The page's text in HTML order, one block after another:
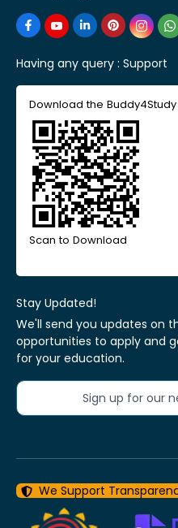
Having any query : Support
Download the
Scan to Download
Stay Updated!
We'll send you updates on
opportunities to apply and
for your education.
Sign up for our
We Support